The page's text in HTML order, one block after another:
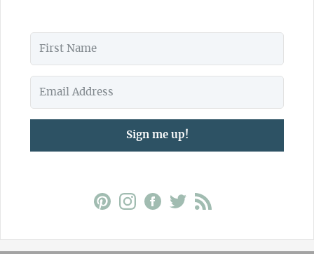
Sign me up!